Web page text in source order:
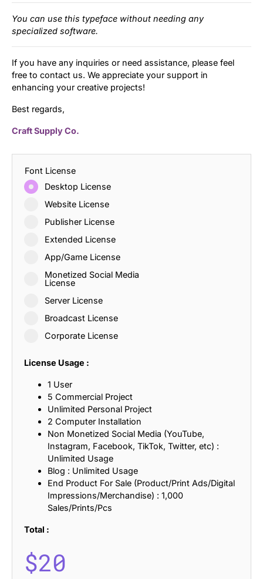
You can use this typeface without needing any
specialized software.
If you have any inquiries or need assistance, please feel
free to contact us. We appreciate your support in
enhancing your creative projects!
Best regards,
Craft Supply Co.
Font License
Desktop License
Website License
Publisher License
Extended License
App/Game License
Monetized Social Media
License
Server License
Broadcast License
Corporate License
License Usage :
1 User
5 Commercial Project
Unlimited Personal Project
2 Computer Installation
Non Monetized Social Media (YouTube,
Instagram, Facebook, TikTok, Twitter, etc) :
Unlimited Usage
Blog : Unlimited Usage
End Product For Sale (Product/Print Ads/Digital
Impressions/Merchandise) : 1,000
Sales/Prints/Pcs
Total :
$20